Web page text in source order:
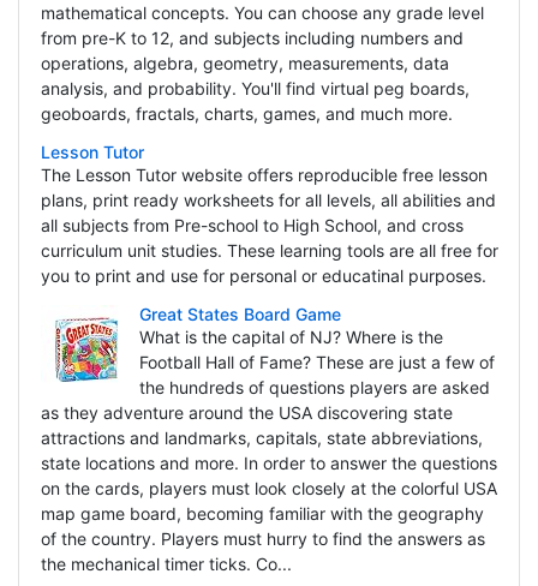
mathematical concepts. You can choose any grade level
from pre-K to 12, and subjects including numbers and
operations, algebra, geometry, measurements, data
analysis, and probability. You'll find virtual peg boards,
geoboards, fractals, charts, games, and much more.
Lesson Tutor
The Lesson Tutor website offers reproducible free lesson
plans, print ready worksheets for all levels, all abilities and
all subjects from Pre-school to High School, and cross
curriculum unit studies. These learning tools are all free for
you to print and use for personal or educatinal purposes.
Great States Board Game
What is the capital of NJ? Where is the
Football Hall of Fame? These are just a few of
the hundreds of questions players are asked
as they adventure around the USA discovering state
attractions and landmarks, capitals, state abbreviations,
state locations and more. In order to answer the questions
on the cards, players must look closely at the colorful USA
map game board, becoming familiar with the geography
of the country. Players must hurry to find the answers as
the mechanical timer ticks. Co...